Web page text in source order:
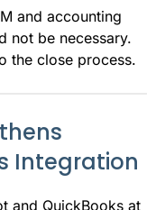
and accounting
not be necessary.
the close process.
Integration
and QuickBooks at